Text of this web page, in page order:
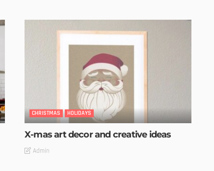
CHRISTMAS HOLIDAYS
X-mas art decor and creative ideas
Admin